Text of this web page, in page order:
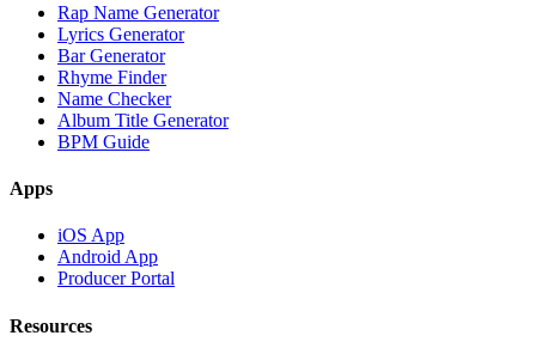
Rap Name Generator
Lyrics Generator
Bar Generator
Rhyme Finder
Name Checker
Album Title Generator
BPM Guide
Apps
iOS App
Android App
Producer Portal
Resources